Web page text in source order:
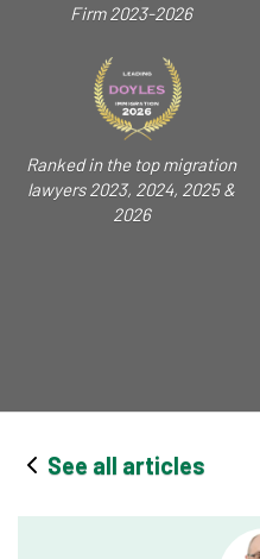
Firm 2023-2026
Ranked in the top migration
lawyers 2023, 2024, 2025 &
2026
See all articles